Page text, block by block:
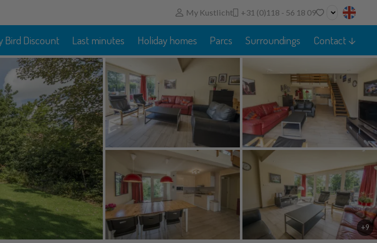
My Kustlicht +31 (0)118 - 56 18 09
No favorites
You can add searches, parks and houses to your
favorites by clicking on the
You can compare favorite houses.
Bird Discount Last minutes Holiday homes Parcs Surroundings Contact
+9